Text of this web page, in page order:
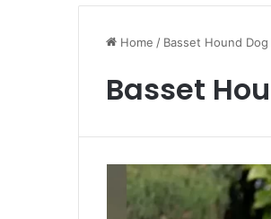
Home / Basset Hound
Basset